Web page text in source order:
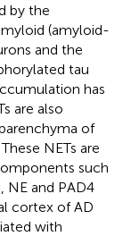
by the
(amyloid-
and the
tau
has
are also
of
NETs are
such
NE and PAD4
cortex of AD
with